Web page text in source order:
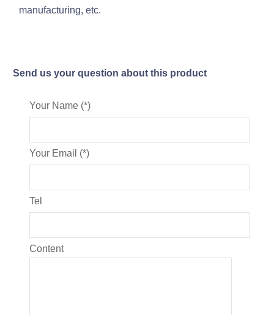
manufacturing, etc.
Send us your question about this product
Your Name (*)
Your Email (*)
Tel
Content